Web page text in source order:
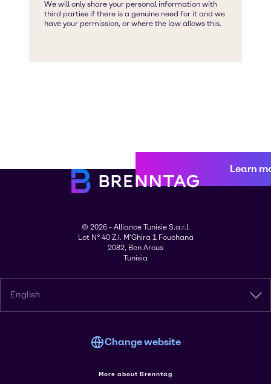
Learn
© 2026 - Alliance Tunisie S.a.r.l.
Lot N° 40 Z.I. M'Ghira 1 Fouchana
2082, Ben Arous
Tunisia
English
Change website
More about Brenntag